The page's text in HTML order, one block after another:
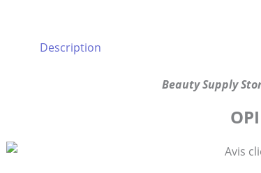
Description
Beauty Supply